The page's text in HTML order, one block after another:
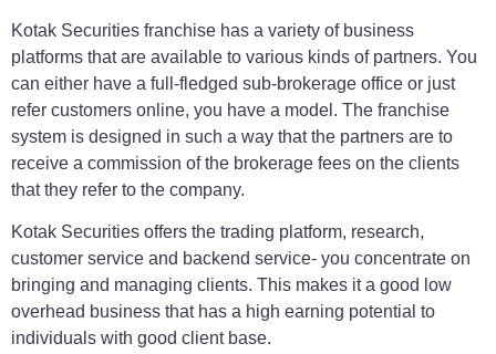
Kotak Securities franchise has a variety of business
platforms that are available to various kinds of partners. You
can either have a full-fledged sub-brokerage office or just
refer customers online, you have a model. The franchise
system is designed in such a way that the partners are to
receive a commission of the brokerage fees on the clients
that they refer to the company.
Kotak Securities offers the trading platform, research,
customer service and backend service- you concentrate on
bringing and managing clients. This makes it a good low
overhead business that has a high earning potential to
individuals with good client base.